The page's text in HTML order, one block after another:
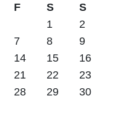
F S
S
1
2
7 8
9
14 15
16
21 22
23
28 29
30